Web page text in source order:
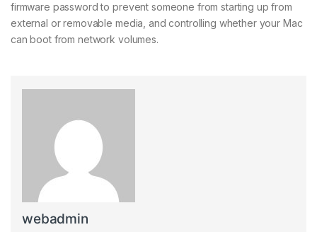
firmware password to prevent someone from starting up from
external or removable media, and controlling whether your Mac
can boot from network volumes.
webadmin